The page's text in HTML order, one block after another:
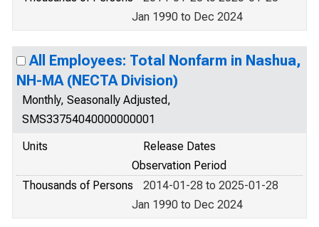
Jan 1990 to Dec 2024
All Employees: Total Nonfarm in Nashua,
NH-MA (NECTA Division)
Monthly, Seasonally Adjusted,
SMS33754040000000001
Units
Release Dates
Observation Period
Thousands of Persons
2014-01-28 to 2025-01-28
Jan 1990 to Dec 2024